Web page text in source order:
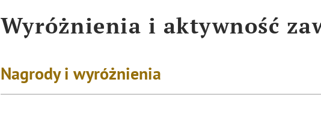
Wyróżnienia i aktywność
Nagrody i wyróżnienia